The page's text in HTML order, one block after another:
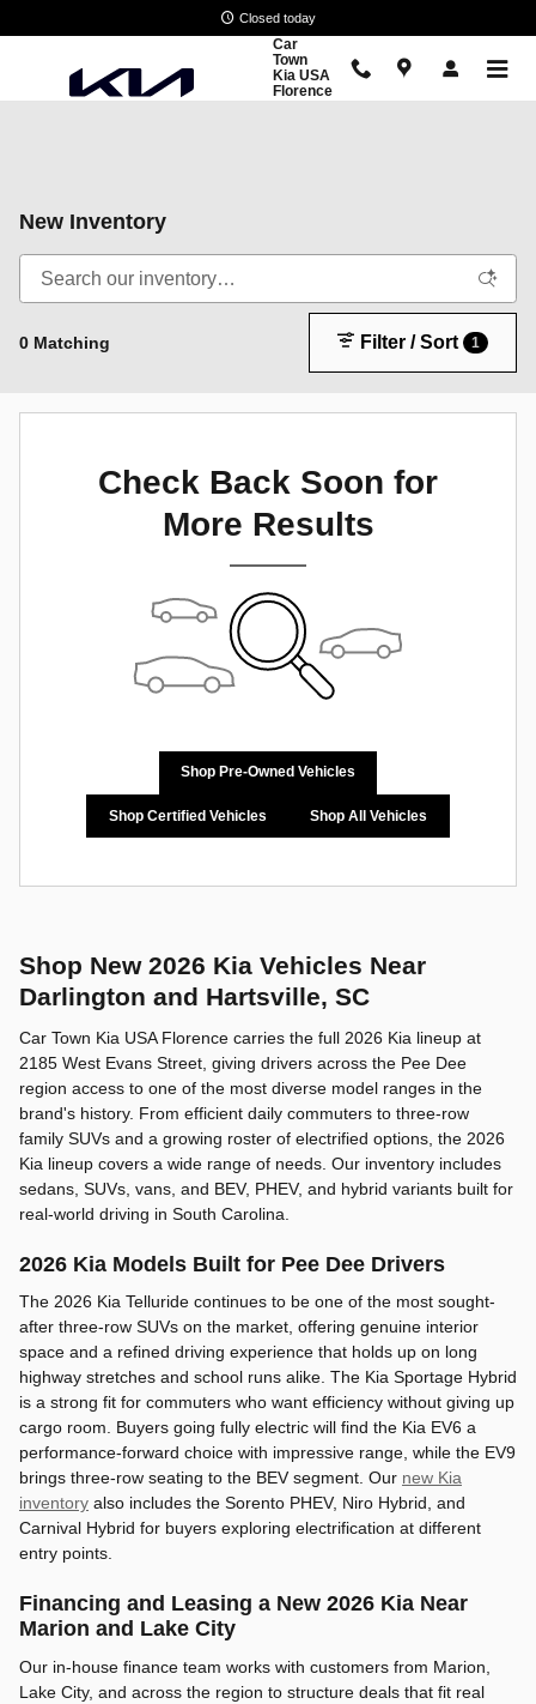
Closed today
Car
Town
Kia USA
Florence
New Inventory
0 Matching Filter / Sort 1
Check Back Soon for
More Results
Shop Pre-Owned Vehicles
Shop Certified Vehicles Shop All Vehicles
Shop New 2026 Kia Vehicles Near
Darlington and Hartsville, SC
Car Town Kia USA Florence carries the full 2026 Kia lineup at
2185 West Evans Street, giving drivers across the Pee Dee
region access to one of the most diverse model ranges in the
brand's history. From efficient daily commuters to three-row
family SUVs and a growing roster of electrified options, the 2026
Kia lineup covers a wide range of needs. Our inventory includes
sedans, SUVs, vans, and BEV, PHEV, and hybrid variants built for
real-world driving in South Carolina.
2026 Kia Models Built for Pee Dee Drivers
The 2026 Kia Telluride continues to be one of the most sought-
after three-row SUVs on the market, offering genuine interior
space and a refined driving experience that holds up on long
highway stretches and school runs alike. The Kia Sportage Hybrid
is a strong fit for commuters who want efficiency without giving up
cargo room. Buyers going fully electric will find the Kia EV6 a
performance-forward choice with impressive range, while the EV9
brings three-row seating to the BEV segment. Our new Kia
inventory also includes the Sorento PHEV, Niro Hybrid, and
Carnival Hybrid for buyers exploring electrification at different
entry points.
Financing and Leasing a New 2026 Kia Near
Marion and Lake City
Our in-house finance team works with customers from Marion,
Lake City, and across the region to structure deals that fit real